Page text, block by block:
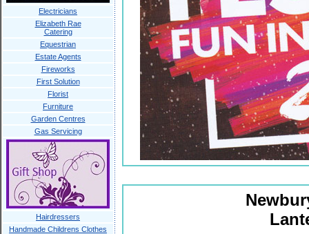
Electricians
Elizabeth Rae
Catering
Equestrian
Estate Agents
Fireworks
First Solution
Florist
Furniture
Garden Centres
Gas Servicing
Hairdressers
Handmade Childrens Clothes